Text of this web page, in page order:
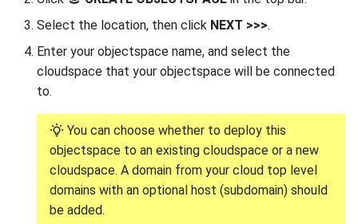
Select the location, then click NEXT >>>.
Enter your objectspace name, and select the
cloudspace that your objectspace will be connected
to.
You can choose whether to deploy this
objectspace to an existing cloudspace or a new
cloudspace. A domain from your cloud top level
domains with an optional host (subdomain) should
be added.